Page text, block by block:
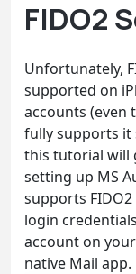
FIDO2
Unfortunately,
supported on
accounts (even
fully supports it
this tutorial will
setting up MS
supports
login
account on
native Mail app.